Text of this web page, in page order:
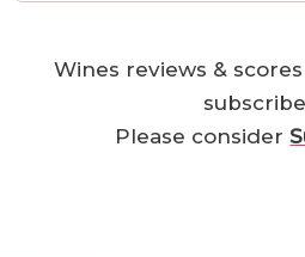
Wines reviews &
Please consider